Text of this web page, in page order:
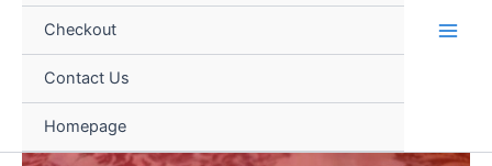
Checkout
Contact Us
Homepage